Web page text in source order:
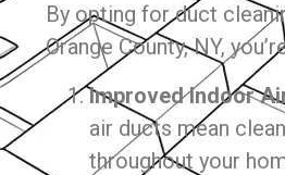
By opting for duct
Orange County, NY,
Improved Indoor
air ducts mean
throughout your